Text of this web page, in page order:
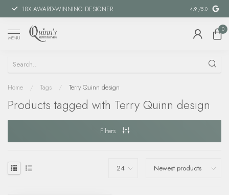
18X AWARD-WINNING DESIGNER SPECIAL
4.9 /5.0
MENU
0
Home / Tags / Terry Quinn design
Products tagged with Terry Quinn design
Filters